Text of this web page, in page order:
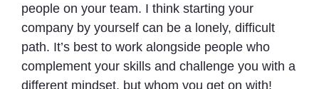
people on your team. I think starting your
company by yourself can be a lonely, difficult
path. It’s best to work alongside people who
complement your skills and challenge you with a
different mindset, but whom you get on with!